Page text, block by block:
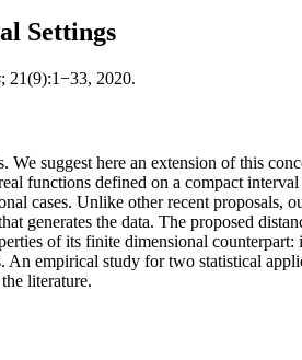
Settings
; 21(9):1−33, 2020.
suggest here an extension of this
functions defined on a compact
cases. Unlike other recent proposals,
generates the data. The proposed
of its finite dimensional
empirical study for two statistical
literature.